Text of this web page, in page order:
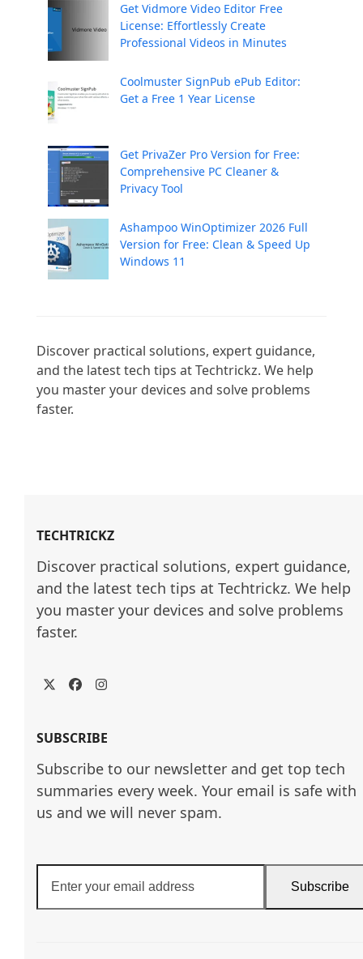
Get Vidmore Video Editor Free
License: Effortlessly Create
Professional Videos in Minutes
Coolmuster SignPub ePub Editor:
Get a Free 1 Year License
Get PrivaZer Pro Version for Free:
Comprehensive PC Cleaner &
Privacy Tool
Ashampoo WinOptimizer 2026 Full
Version for Free: Clean & Speed Up
Windows 11
Discover practical solutions, expert guidance,
and the latest tech tips at Techtrickz. We help
you master your devices and solve problems
faster.
TECHTRICKZ
Discover practical solutions, expert guidance,
and the latest tech tips at Techtrickz. We help
you master your devices and solve problems
faster.
TwitterFacebookInstagram
SUBSCRIBE
Subscribe to our newsletter and get top tech
summaries every week. Your email is safe with
us and we will never spam.
your
email
Subscribe